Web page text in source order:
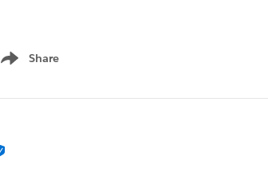
Share
Show menu